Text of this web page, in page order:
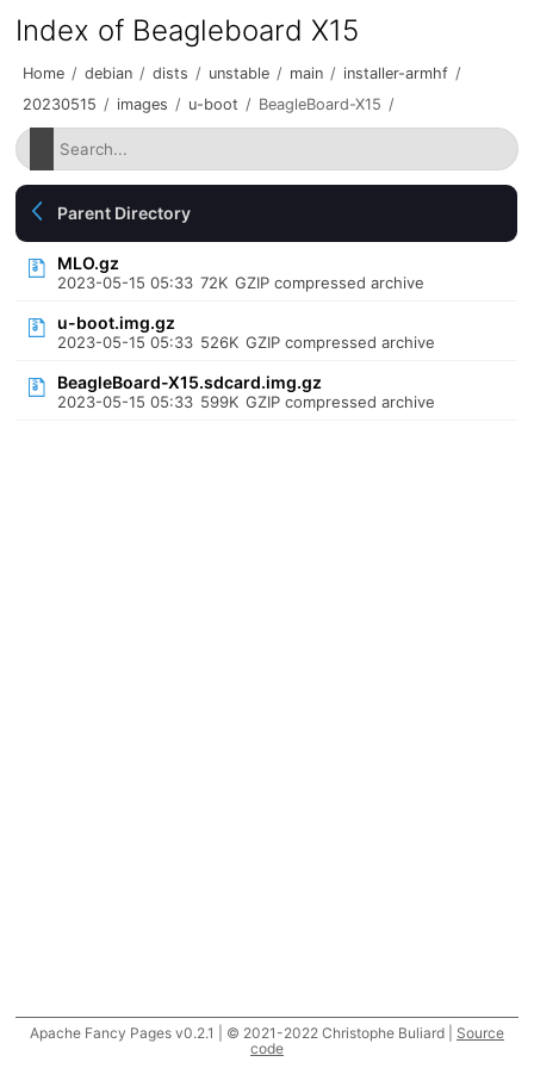
Index of Beagleboard X15
Home / debian / dists / unstable / main / installer-armhf /
20230515 / images / u-boot / BeagleBoard-X15 /
Parent Directory
MLO.gz
2023-05-15 05:33 72K GZIP compressed archive
u-boot.img.gz
2023-05-15 05:33 526K GZIP compressed archive
BeagleBoard-X15.sdcard.img.gz
2023-05-15 05:33 599K GZIP compressed archive
Apache Fancy Pages v0.2.1 | © 2021-2022 Christophe Buliard | Source
code